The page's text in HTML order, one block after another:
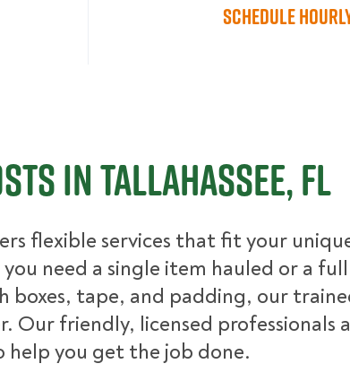
Schedule
in Tallahassee, FL
flexible services that fit your
need a single item hauled or a full
boxes, tape, and padding, our
Our friendly, licensed professionals
help you get the job done.